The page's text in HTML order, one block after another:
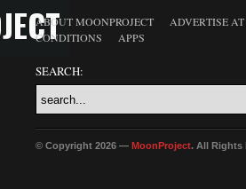
ABOUT MOONPROJECT
ADVERTISE
CONDITIONS
APPS
SEARCH:
© Copyright 2026 — MoonProject. All Rights